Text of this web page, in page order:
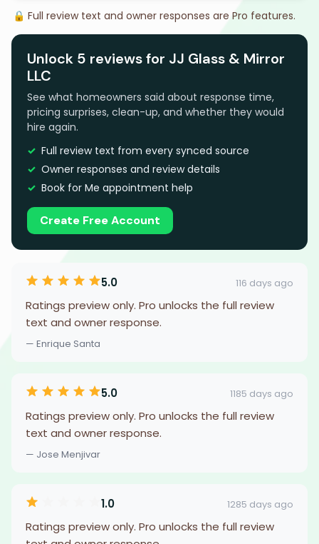
🔒 Full review text and owner responses are Pro features.
Unlock 5 reviews for JJ Glass & Mirror
LLC
See what homeowners said about response time,
pricing surprises, clean-up, and whether they would
hire again.
Full review text from every synced source
Owner responses and review details
Book for Me appointment help
Create Free Account
5.0 116 days ago
Ratings preview only. Pro unlocks the full review
text and owner response.
— Enrique Santa
5.0 1185 days ago
Ratings preview only. Pro unlocks the full review
text and owner response.
— Jose Menjivar
1.0 1285 days ago
Ratings preview only. Pro unlocks the full review